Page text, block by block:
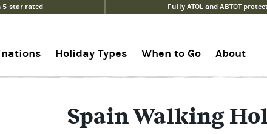
5-star rated Fully ATOL and ABTOT
Holiday Types When to Go About
Spain Walking